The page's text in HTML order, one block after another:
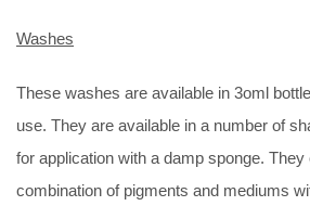
Washes
These washes are available in 3oml
use. They are available in a number of
for application with a damp sponge.
combination of pigments and mediums